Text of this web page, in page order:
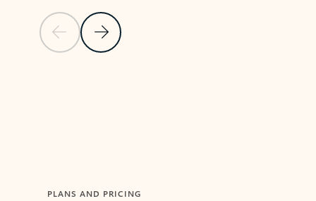
Previous SlideNext Slide
PLANS AND PRICING